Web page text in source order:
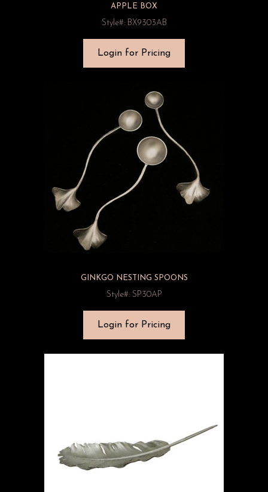
APPLE BOX
Style#: BX9303AB
Login for Pricing
GINKGO NESTING SPOONS
Style#: SP30AP
Login for Pricing